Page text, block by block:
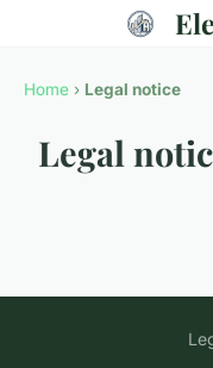
Home › Legal notice
Legal